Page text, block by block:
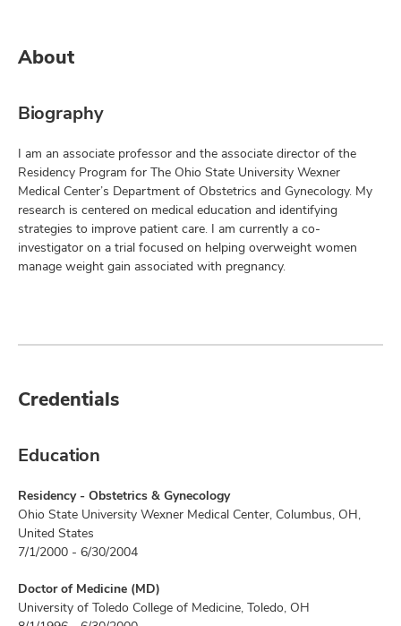
About
Biography
I am an associate professor and the associate director of the
Residency Program for The Ohio State University Wexner
Medical Center’s Department of Obstetrics and Gynecology. My
research is centered on medical education and identifying
strategies to improve patient care. I am currently a co-
investigator on a trial focused on helping overweight women
manage weight gain associated with pregnancy.
Credentials
Education
Residency - Obstetrics & Gynecology
Ohio State University Wexner Medical Center, Columbus, OH,
United States
7/1/2000 - 6/30/2004
Doctor of Medicine (MD)
University of Toledo College of Medicine, Toledo, OH